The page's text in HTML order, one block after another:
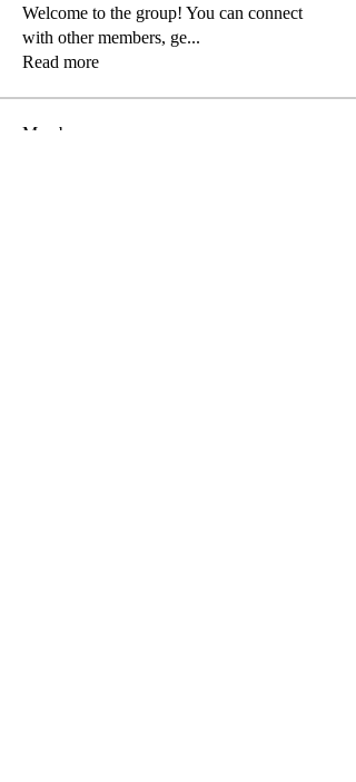
Welcome to the group! You can connect
with other members, ge...
Read more
Members